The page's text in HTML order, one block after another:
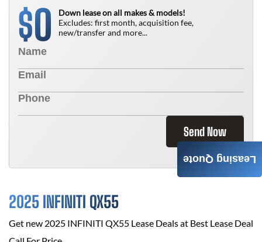
$0
Down lease on all makes & models!
Excludes: first month, acquisition fee,
new/transfer and more...
Send Now
2025 INFINITI QX55
Get new 2025 INFINITI QX55 Lease Deals at Best Lease Deal
Leasing Quote